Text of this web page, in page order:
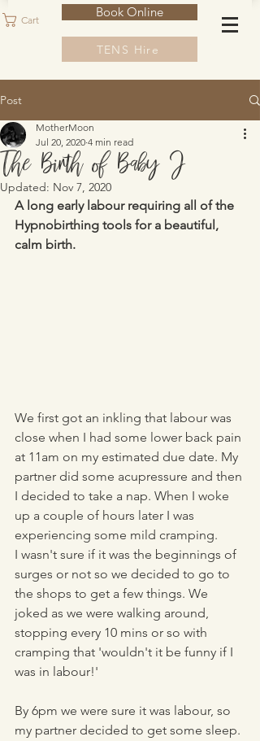
Cart
Book Online
TENS Hire
Post
The Birth of Baby J
MotherMoon
Jul 20, 2020 4 min read
Updated: Nov 7, 2020
A long early labour requiring all of the
Hypnobirthing tools for a beautiful,
calm birth.
We first got an inkling that labour was
close when I had some lower back pain
at 11am on my estimated due date. My
partner did some acupressure and then
I decided to take a nap. When I woke
up a couple of hours later I was
experiencing some mild cramping.
I wasn't sure if it was the beginnings of
surges or not so we decided to go to
the shops to get a few things. We
joked as we were walking around,
stopping every 10 mins or so with
cramping that 'wouldn't it be funny if I
was in labour!'
By 6pm we were sure it was labour, so
my partner decided to get some sleep.